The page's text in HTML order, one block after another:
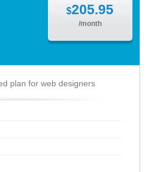
$205.95
/month
plan for web designers